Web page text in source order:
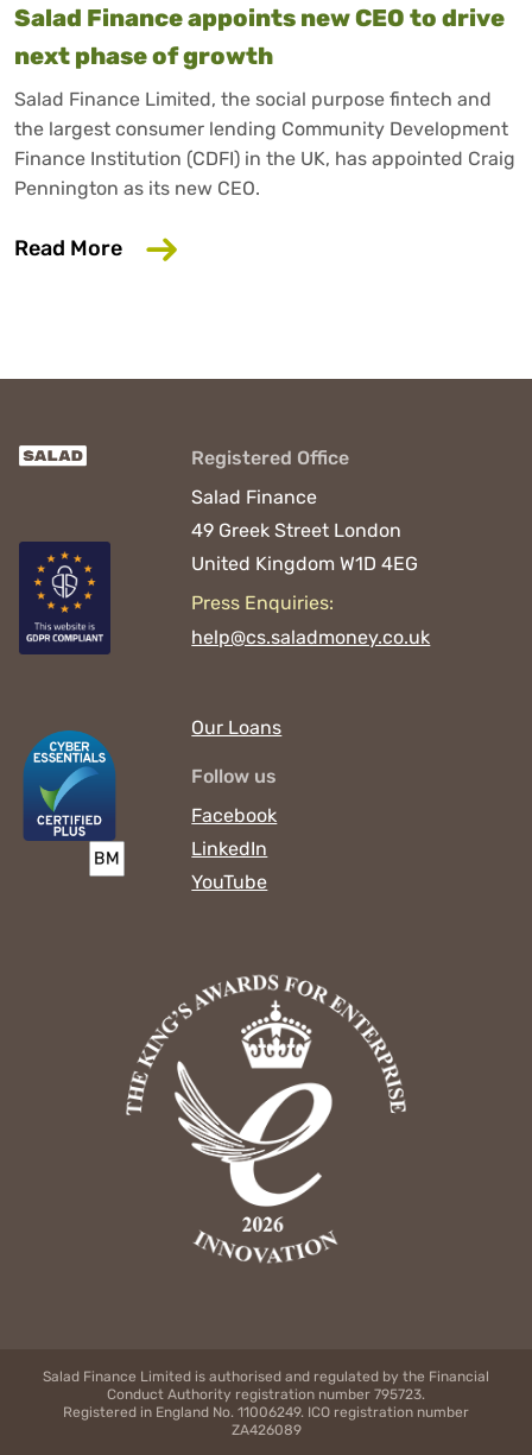
Salad Finance appoints new CEO to drive
next phase of growth
Salad Finance Limited, the social purpose fintech and
the largest consumer lending Community Development
Finance Institution (CDFI) in the UK, has appointed Craig
Pennington as its new CEO.
Read More about Salad Finance appoints new
Registered Office
Salad Finance
49 Greek Street London
United Kingdom W1D 4EG
Press Enquiries:
help@cs.saladmoney.co.uk
Our Loans
Follow us
Facebook
LinkedIn
YouTube
Salad Finance Limited is authorised and regulated by the Financial
Conduct Authority registration number 795723.
Registered in England No. 11006249. ICO registration number
ZA426089